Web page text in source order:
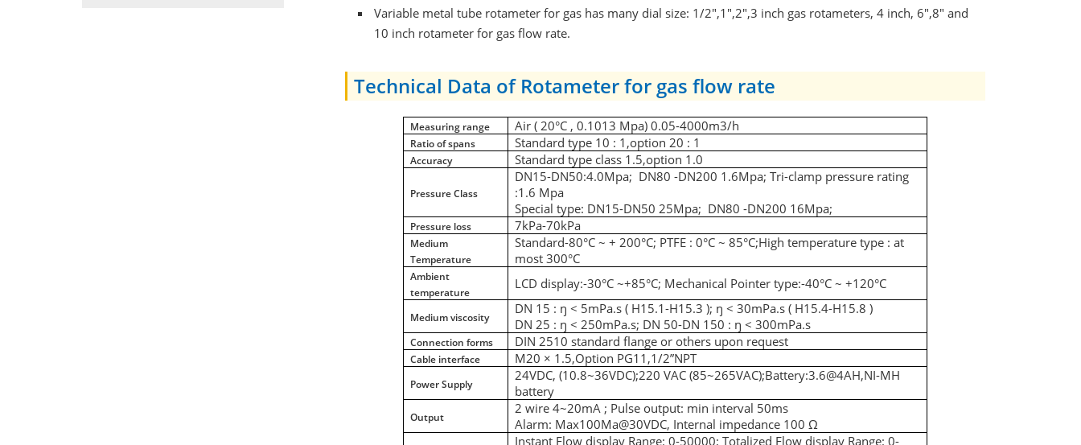
Variable metal tube rotameter for gas has many dial size: 1/2",1",2",3 inch gas rotameters, 4 inch, 6",8" and
10 inch rotameter for gas flow rate.
Technical Data of Rotameter for gas flow rate
Measuring range Air ( 20°C, 0.1013 Mpa) 0.05-4000m3/h
Ratio of spans Standard type 10 : 1,option 20 : 1
Accuracy Standard type class 1.5,option 1.0
Pressure Class
DN15-DN50:4.0Mpa; DN80 -DN200 1.6Mpa; Tri-clamp pressure rating
:1.6 Mpa
Special type: DN15-DN50 25Mpa; DN80 -DN200 16Mpa;
Pressure loss 7kPa-70kPa
Medium
Temperature
Standard-80°C~ + 200°C; PTFE : 0°C~ 85°C;High temperature type : at
most 300°C
Ambient
temperature
LCD display:-30°C~+85°C; Mechanical Pointer type:-40°C~ +120°C
Medium viscosity
DN 15 : ŋ < 5mPa.s ( H15.1-H15.3 ); ŋ < 30mPa.s ( H15.4-H15.8 )
DN 25 : ŋ < 250mPa.s; DN 50-DN 150 : ŋ < 300mPa.s
Connection forms DIN 2510 standard flange or others upon request
Cable interface M20 × 1.5,Option PG11,1/2”NPT
Power Supply
24VDC, (10.8~36VDC);220 VAC (85~265VAC);Battery:3.6@4AH,NI-MH
battery
Output
2 wire 4~20mA ; Pulse output: min interval 50ms
Alarm: Max100Ma@30VDC, Internal impedance 100 Ω
Instant Flow display Range: 0-50000; Totalized Flow display Range: 0-